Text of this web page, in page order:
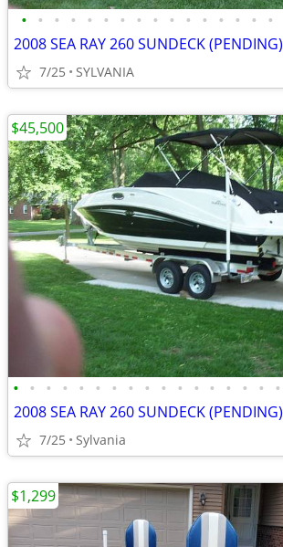
• • • • • • • • • • • • • • • •
2008 SEA RAY 260 SUNDECK (PENDING)
7/25 SYLVANIA
• • • • • • • • • • • • • • • • •
2008 SEA RAY 260 SUNDECK (PENDING)
7/25 Sylvania
$45,500
$1,299